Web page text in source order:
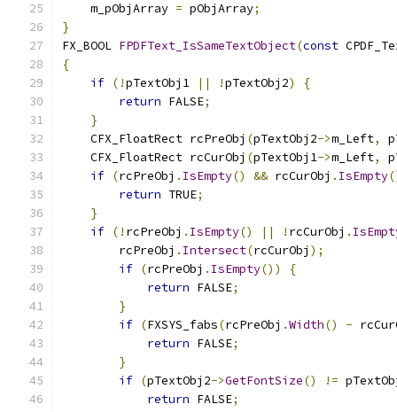
    m_pObjArray
= pObjArray;
}
FX_BOOL FPDFText_IsSameTextObject(const
{
if (!pTextObj1 || !pTextObj2)
{
return FALSE;
}
    CFX_FloatRect rcPreObj
(pTextObj2->m_Left,
    CFX_FloatRect rcCurObj
(pTextObj1->m_Left,
if (rcPreObj . IsEmpty() && rcCurObj . IsEmpty
return TRUE;
}
if (! rcPreObj . IsEmpty() || ! rcCurObj .
        rcPreObj
. Intersect(rcCurObj );
if (rcPreObj . IsEmpty())
{
return FALSE;
}
if (FXSYS_fabs(rcPreObj .Width() -
return FALSE;
}
if (pTextObj2->GetFontSize() !=
return FALSE;